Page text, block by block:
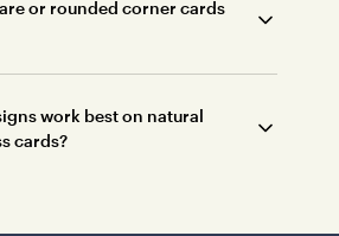
or rounded corner cards
work best on natural
cards?